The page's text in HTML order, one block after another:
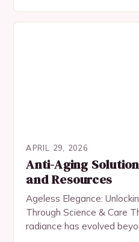
APRIL 29, 2026
Anti-Aging
and Resources
Ageless Elegance:
Through Science & Care
radiance has evolved